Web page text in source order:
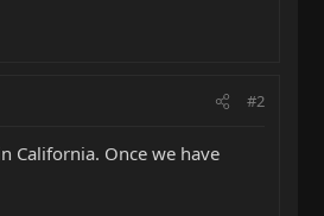
#2
California. Once we have